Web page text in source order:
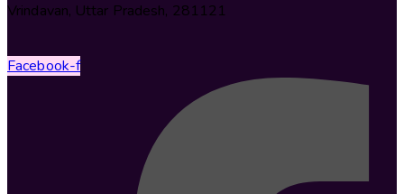
Vrindavan, Uttar Pradesh, 281121
Facebook-f